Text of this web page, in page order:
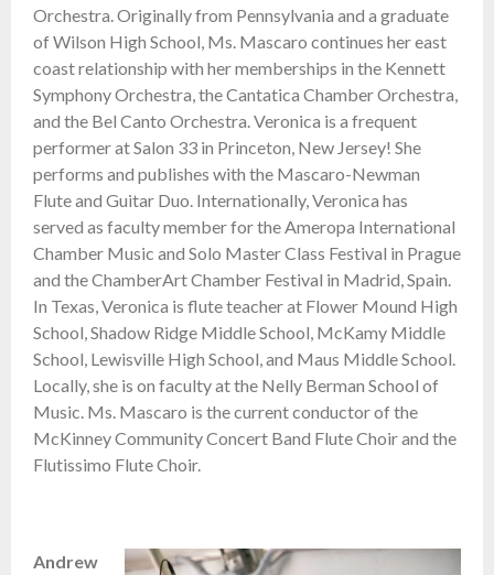
Orchestra. Originally from Pennsylvania and a graduate
of Wilson High School, Ms. Mascaro continues her east
coast relationship with her memberships in the Kennett
Symphony Orchestra, the Cantatica Chamber Orchestra,
and the Bel Canto Orchestra. Veronica is a frequent
performer at Salon 33 in Princeton, New Jersey! She
performs and publishes with the Mascaro-Newman
Flute and Guitar Duo. Internationally, Veronica has
served as faculty member for the Ameropa International
Chamber Music and Solo Master Class Festival in Prague
and the ChamberArt Chamber Festival in Madrid, Spain.
In Texas, Veronica is flute teacher at Flower Mound High
School, Shadow Ridge Middle School, McKamy Middle
School, Lewisville High School, and Maus Middle School.
Locally, she is on faculty at the Nelly Berman School of
Music. Ms. Mascaro is the current conductor of the
McKinney Community Concert Band Flute Choir and the
Flutissimo Flute Choir.
Andrew